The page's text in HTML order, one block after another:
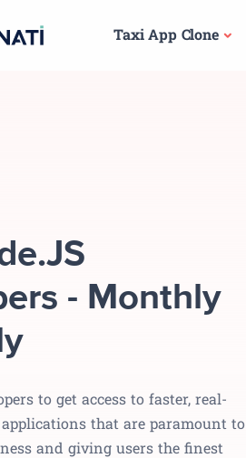
Taxi App Clone
- Monthly
to get access to faster, real-
that are paramount to
and giving users the finest